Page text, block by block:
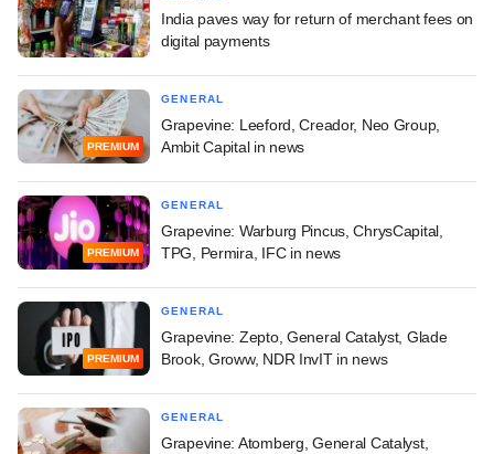
India paves way for return of merchant fees on
digital payments
PREMIUM
GENERAL
Grapevine: Leeford, Creador, Neo Group,
Ambit Capital in news
PREMIUM
GENERAL
Grapevine: Warburg Pincus, ChrysCapital,
TPG, Permira, IFC in news
PREMIUM
GENERAL
Grapevine: Zepto, General Catalyst, Glade
Brook, Groww, NDR InvIT in news
GENERAL
Grapevine: Atomberg, General Catalyst,